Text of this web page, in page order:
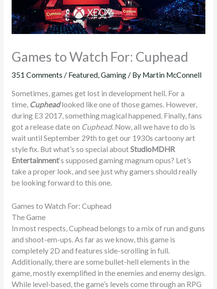
Games to Watch For: Cuphead
351 Comments / Featured,Gaming/ By Martin McConnell
Sometimes, games get lost in development hell. For a
time, Cupheadlooked like one of those games. However,
during E3 2017, something magical happened. Finally, fans
got a release date on Cuphead. Now, all we have to do is
wait until September 29th to get our 1930s cartoony art
style fix. But what’s so special aboutStudioMDHR
Entertainment‘s supposed gaming magnum opus? Let’s
take a proper look, and see just why gamers should really
be looking forward to this one.
Games to Watch For: Cuphead
The Game
In most respects, Cuphead belongs to a mix of run and guns
and shoot-em-ups. As far as we know, this game is
completely 2D and features side-scrolling in full.
Additionally, there are some bullet-hell elements in the
game, mostly exemplified in the enemies and enemy design.
While level-based, the game’s levels come through an RPG